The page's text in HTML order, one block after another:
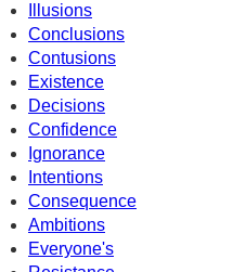
Illusions
Conclusions
Contusions
Existence
Decisions
Confidence
Ignorance
Intentions
Consequence
Ambitions
Everyone's